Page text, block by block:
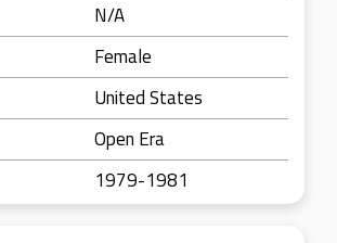
N/A
Female
United States
Open Era
1979-1981